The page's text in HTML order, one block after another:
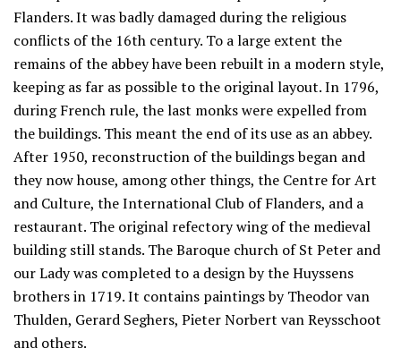
Flanders. It was badly damaged during the religious
conflicts of the 16th century. To a large extent the
remains of the abbey have been rebuilt in a modern style,
keeping as far as possible to the original layout. In 1796,
during French rule, the last monks were expelled from
the buildings. This meant the end of its use as an abbey.
After 1950, reconstruction of the buildings began and
they now house, among other things, the Centre for Art
and Culture, the International Club of Flanders, and a
restaurant. The original refectory wing of the medieval
building still stands. The Baroque church of St Peter and
our Lady was completed to a design by the Huyssens
brothers in 1719. It contains paintings by Theodor van
Thulden, Gerard Seghers, Pieter Norbert van Reysschoot
and others.